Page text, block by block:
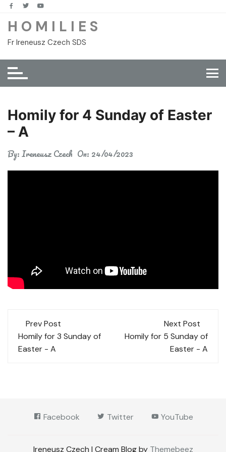
Skip
content
H O M I L I E S
Fr Ireneusz Czech SDS
Homily for 4 Sunday of Easter
– A
By:Ireneusz Czech On: 24/04/2023
Post
navigation
Prev Post
Homily for 3 Sunday of
Easter - A
Next Post
Homily for 5 Sunday of
Easter - A
Facebook Twitter YouTube
Ireneusz Czech | Cream Blog by Themebeez